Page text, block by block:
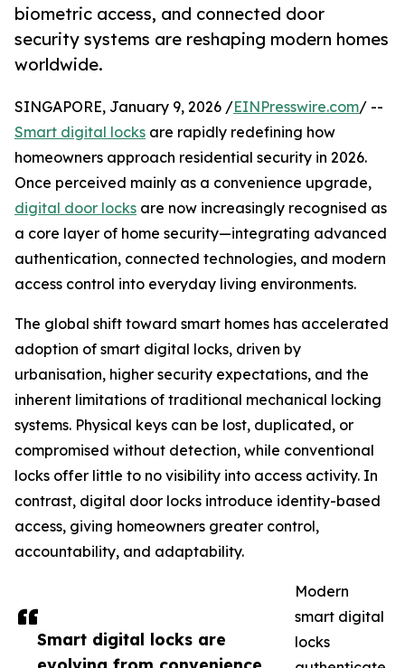
biometric access, and connected door
security systems are reshaping modern homes
worldwide.
Smart digital locks are
SINGAPORE, January 9, 2026 /EINPresswire.com/ --
Smart digital locks are rapidly redefining how
homeowners approach residential security in 2026.
Once perceived mainly as a convenience upgrade,
digital door locks are now increasingly recognised as
a core layer of home security—integrating advanced
authentication, connected technologies, and modern
access control into everyday living environments.
The global shift toward smart homes has accelerated
adoption of smart digital locks, driven by
urbanisation, higher security expectations, and the
inherent limitations of traditional mechanical locking
systems. Physical keys can be lost, duplicated, or
compromised without detection, while conventional
locks offer little to no visibility into access activity. In
contrast, digital door locks introduce identity-based
access, giving homeowners greater control,
accountability, and adaptability.
Modern
smart digital
locks